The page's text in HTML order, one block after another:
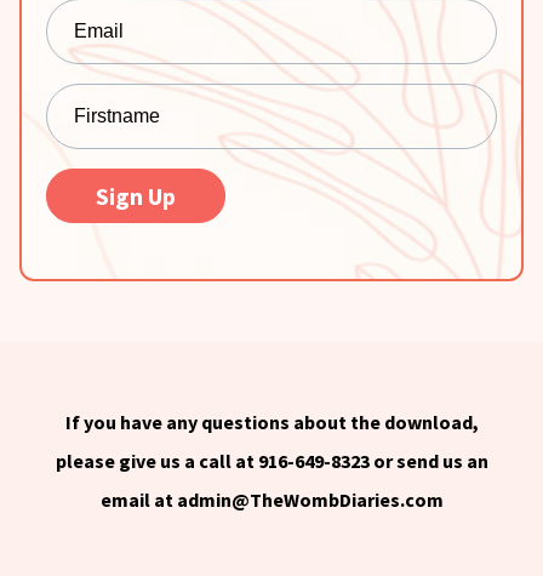
Sign Up
If you have any questions about the download,
please give us a call at 916-649-8323 or send us an
email at admin@TheWombDiaries.com